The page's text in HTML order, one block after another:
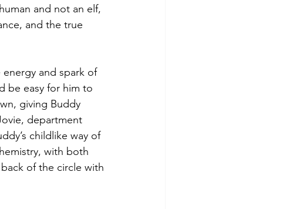
and not an elf,
and the true
and spark of
be easy for him to
giving Buddy
department
childlike way of
with both
of the circle with